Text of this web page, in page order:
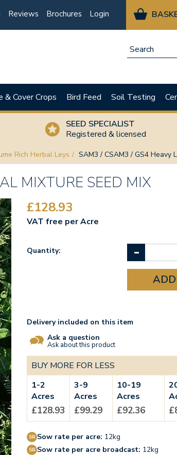
SEED SPECIALIST
Registered & licensed
Rich Herbal Leys SAM3 / CSAM3 / GS4 Heavy
MIXTURE SEED MIX
£128.93
VAT free per Acre
Quantity:
Delivery included on this item
Ask a question
Ask about this product
BUY MORE FOR LESS
1-2
Acres
3-9
Acres
10-19
Acres
£128.93 £99.29 £92.36
Sow rate per acre: 12kg
Sow rate per acre broadcast: 12kg
& Cover Crops Bird Feed Soil Testing
Reviews Brochures Login